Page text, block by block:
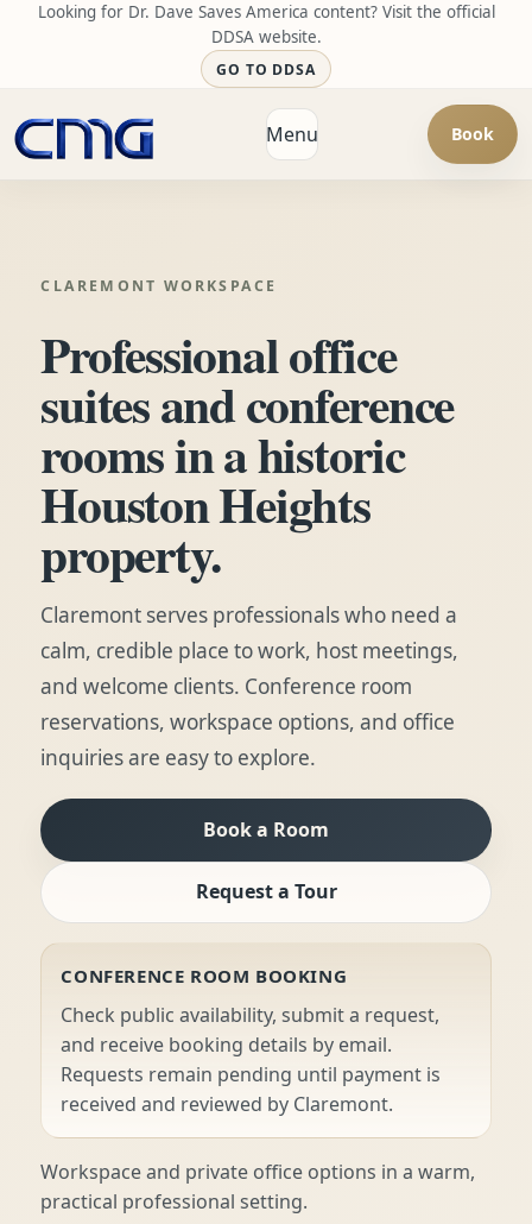
Looking for Dr. Dave Saves America content? Visit the official
DDSA website.
GO TO DDSA
Open navigation
Menu Book
CLAREMONT WORKSPACE
Professional office
suites and conference
rooms in a historic
Houston Heights
property.
Claremont serves professionals who need a
calm, credible place to work, host meetings,
and welcome clients. Conference room
reservations, workspace options, and office
inquiries are easy to explore.
Book a Room
Request a Tour
CONFERENCE ROOM BOOKING
Check public availability, submit a request,
and receive booking details by email.
Requests remain pending until payment is
received and reviewed by Claremont.
Workspace and private office options in a warm,
practical professional setting.